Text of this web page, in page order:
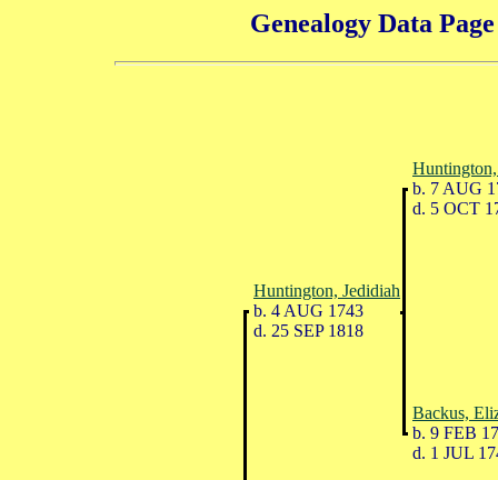
Genealogy Data
Huntington,
b. 7 AUG
d. 5 OCT
Huntington, Jedidiah
b. 4 AUG 1743
d. 25 SEP 1818
Backus,
b. 9 FEB
d. 1 JUL